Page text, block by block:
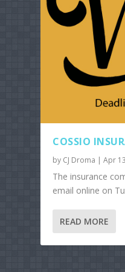
COSSIO
by CJ Droma |Apr
The insurance
email online on
READ MORE